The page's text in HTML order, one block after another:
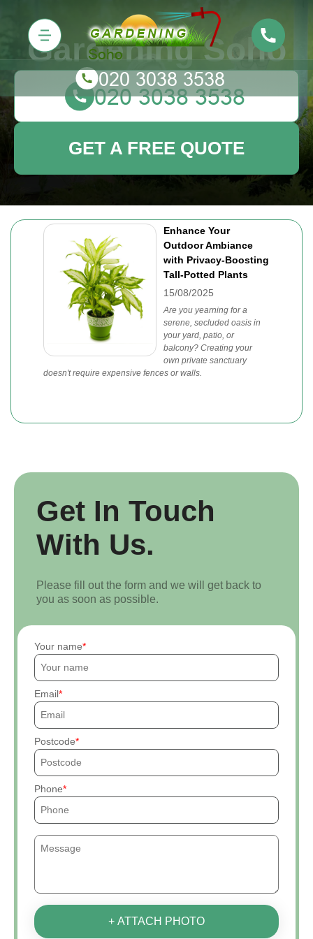
Enhance Your
Outdoor Ambiance
with Privacy-Boosting
Tall-Potted Plants
15/08/2025
Are you yearning for a
serene, secluded oasis in
your yard, patio, or
balcony? Creating your
own private sanctuary
doesn't require expensive fences or walls.
Gardening Soho
GET A FREE QUOTE
Get In Touch
With Us.
Please fill out the form and we will get back to
you as soon as possible.
Your name
Email
Postcode
Phone
+ ATTACH PHOTO